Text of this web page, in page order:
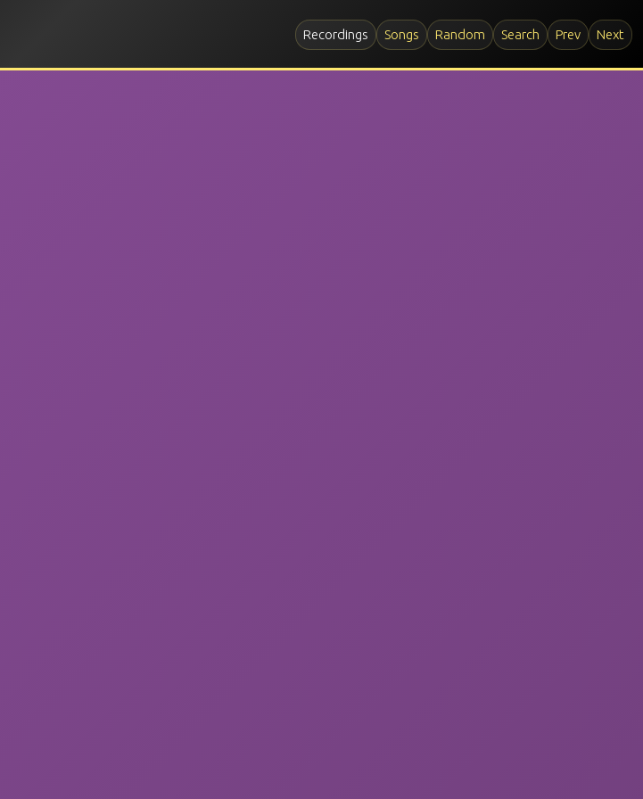
Recordings Songs Random Search Prev Next